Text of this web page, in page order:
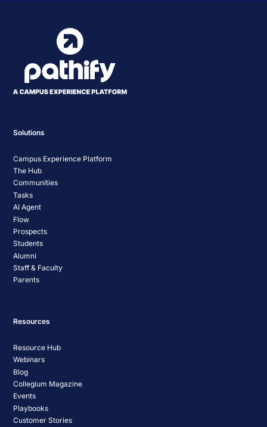
Solutions
Campus Experience Platform
The Hub
Communities
Tasks
AI Agent
Flow
Prospects
Students
Alumni
Staff & Faculty
Parents
Resources
Resource Hub
Webinars
Blog
Collegium Magazine
Events
Playbooks
Customer Stories